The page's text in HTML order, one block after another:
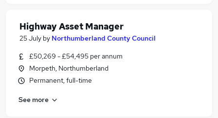
Highway Asset Manager
25 July by Northumberland County Council
£50,269 - £54,495 per annum
Morpeth, Northumberland
Permanent, full-time
See more